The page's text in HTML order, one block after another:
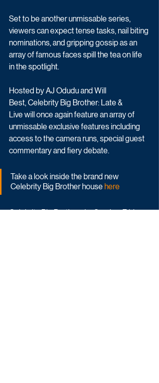
Set to be another unmissable series,
viewers can expect tense tasks, nail biting
nominations, and gripping gossip as an
array of famous faces spill the tea on life
in the spotlight.
Hosted by AJ Odudu and Will
Best, Celebrity Big Brother: Late &
Live will once again feature an array of
unmissable exclusive features including
access to the camera runs, special guest
commentary and fiery debate.
Take a look inside the brand new
Celebrity Big Brother house here
Celebrity Big Brother airs Sunday-Friday